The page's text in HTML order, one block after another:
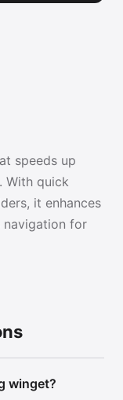
speeds up
With quick
it enhances
navigation for
winget?